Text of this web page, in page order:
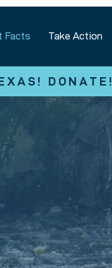
Facts Take Action
DONATE!